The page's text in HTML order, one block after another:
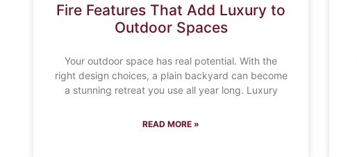
Fire Features That Add Luxury to
Outdoor Spaces
Your outdoor space has real potential. With the
right design choices, a plain backyard can become
a stunning retreat you use all year long. Luxury
READ MORE »